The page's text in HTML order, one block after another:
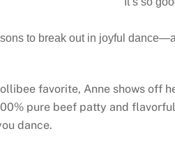
to break out in joyful
favorite, Anne shows off
pure beef patty and
dance.